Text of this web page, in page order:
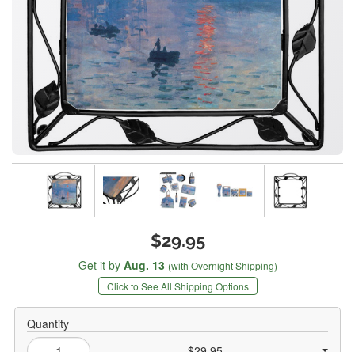
$29.95
Get it by Aug. 13 (with Overnight Shipping)
Click to See All Shipping Options
Quantity